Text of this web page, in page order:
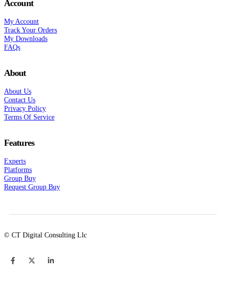
Account
My Account
Track Your Orders
My Downloads
FAQs
About
About Us
Contact Us
Privacy Policy
Terms Of Service
Features
Experts
Platforms
Group Buy
Request Group Buy
© CT Digital Consulting Llc